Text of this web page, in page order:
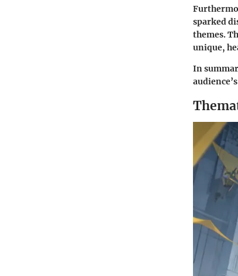
sparked
themes.
unique,
In